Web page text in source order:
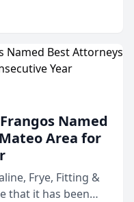
in 2026 in the
program,
Named
Area for
Frye, Fitting &
that it has been